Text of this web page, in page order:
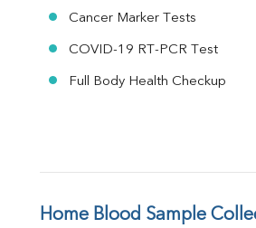
Cancer Marker Tests
COVID-19 RT-PCR Test
Full Body Health Checkup
Home Blood Sample